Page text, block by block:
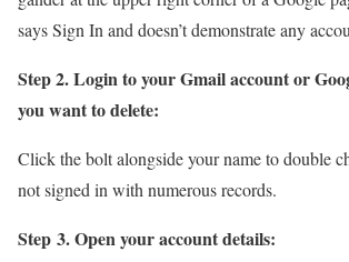
says Sign In and doesn’t demonstrate any
Step 2. Login to your Gmail account or
you want to delete:
Click the bolt alongside your name to double
not signed in with numerous records.
Step 3. Open your account details: